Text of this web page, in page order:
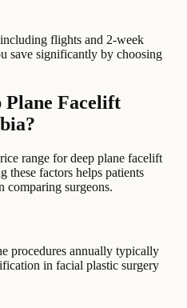
flights and 2-week
save significantly by choosing
Plane Facelift
range for deep plane facelift
these factors helps patients
comparing surgeons.
procedures annually typically
in facial plastic surgery